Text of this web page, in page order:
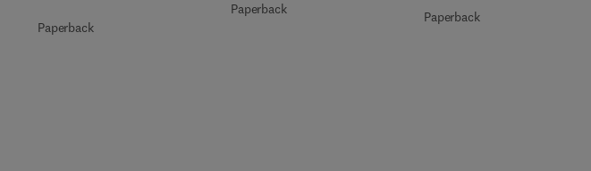
Paperback
Paperback Paperback